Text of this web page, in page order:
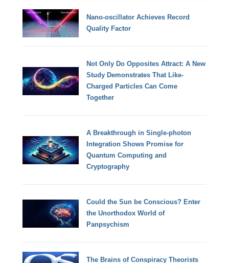
Nano-oscillator Achieves Record
Quality Factor
Not Only Do Opposites Attract: A New
Study Demonstrates That Like-
Charged Particles Can Come
Together
A Breakthrough in Single-photon
Integration Shows Promise for
Quantum Computing and
Cryptography
Could the Sun be Conscious? Enter
the Unorthodox World of
Panpsychism
The Brains of Conspiracy Theorists